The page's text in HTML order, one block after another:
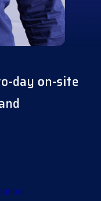
day on-site